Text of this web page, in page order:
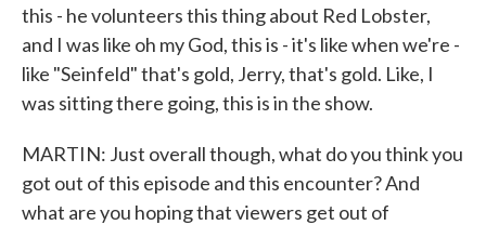
this - he volunteers this thing about Red Lobster,
and I was like oh my God, this is - it's like when we're -
like "Seinfeld" that's gold, Jerry, that's gold. Like, I
was sitting there going, this is in the show.
MARTIN: Just overall though, what do you think you
got out of this episode and this encounter? And
what are you hoping that viewers get out of